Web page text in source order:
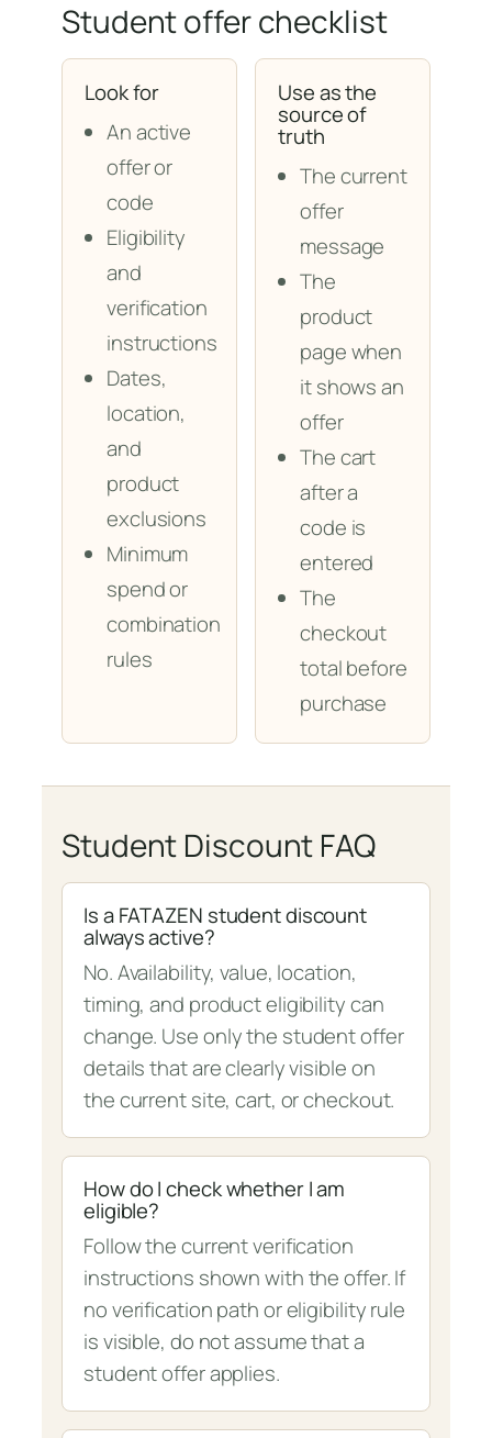
Student offer checklist
Look for
An active
offer or
code
Eligibility
and
verification
instructions
Dates,
location,
and
product
exclusions
Minimum
spend or
combination
rules
Use as the
source of
truth
The current
offer
message
The
product
page when
it shows an
offer
The cart
after a
code is
entered
The
checkout
total before
purchase
Student Discount FAQ
Is a FATAZEN student discount
always active?
No. Availability, value, location,
timing, and product eligibility can
change. Use only the student offer
details that are clearly visible on
the current site, cart, or checkout.
How do I check whether I am
eligible?
Follow the current verification
instructions shown with the offer. If
no verification path or eligibility rule
is visible, do not assume that a
student offer applies.